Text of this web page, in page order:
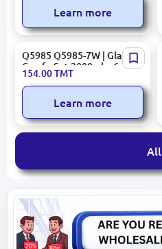
Learn more
Q5985 Q5985-7W | Glass
Carafe Set 2000ml + 6
Glasses White
154.00TMT
Learn more
All